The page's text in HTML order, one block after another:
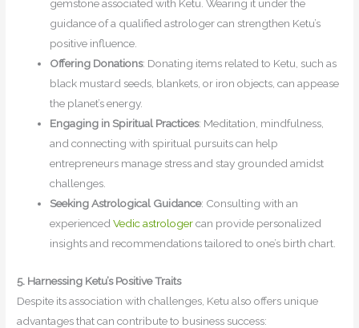
gemstone associated with Ketu. Wearing it under the
guidance of a qualified astrologer can strengthen Ketu’s
positive influence.
Offering Donations: Donating items related to Ketu, such as
black mustard seeds, blankets, or iron objects, can appease
the planet’s energy.
Engaging in Spiritual Practices: Meditation, mindfulness,
and connecting with spiritual pursuits can help
entrepreneurs manage stress and stay grounded amidst
challenges.
Seeking Astrological Guidance: Consulting with an
experiencedVedic astrologercan provide personalized
insights and recommendations tailored to one’s birth chart.
5. Harnessing Ketu’s Positive Traits
Despite its association with challenges, Ketu also offers unique
advantages that can contribute to business success: